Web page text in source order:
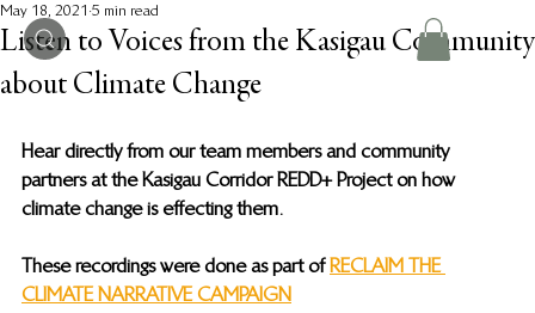
Listen to Voices from the Kasigau Community
about Climate Change
May 18, 2021 5 min read
Hear directly from our team members and community
partners at the Kasigau Corridor REDD+ Project on how
climate change is effecting them.
These recordings were done as part of RECLAIM THE
CLIMATE NARRATIVE CAMPAIGN